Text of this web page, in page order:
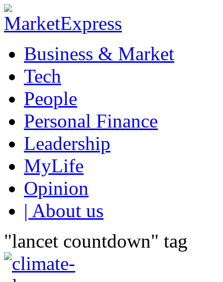
Business & Market
Tech
People
Personal Finance
Leadership
MyLife
Opinion
| About us
"lancet countdown" tag